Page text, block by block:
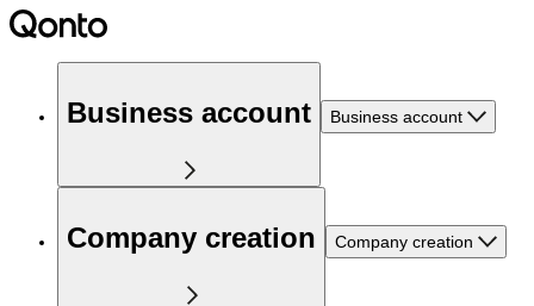
Business account Business account
Company creation Company creation